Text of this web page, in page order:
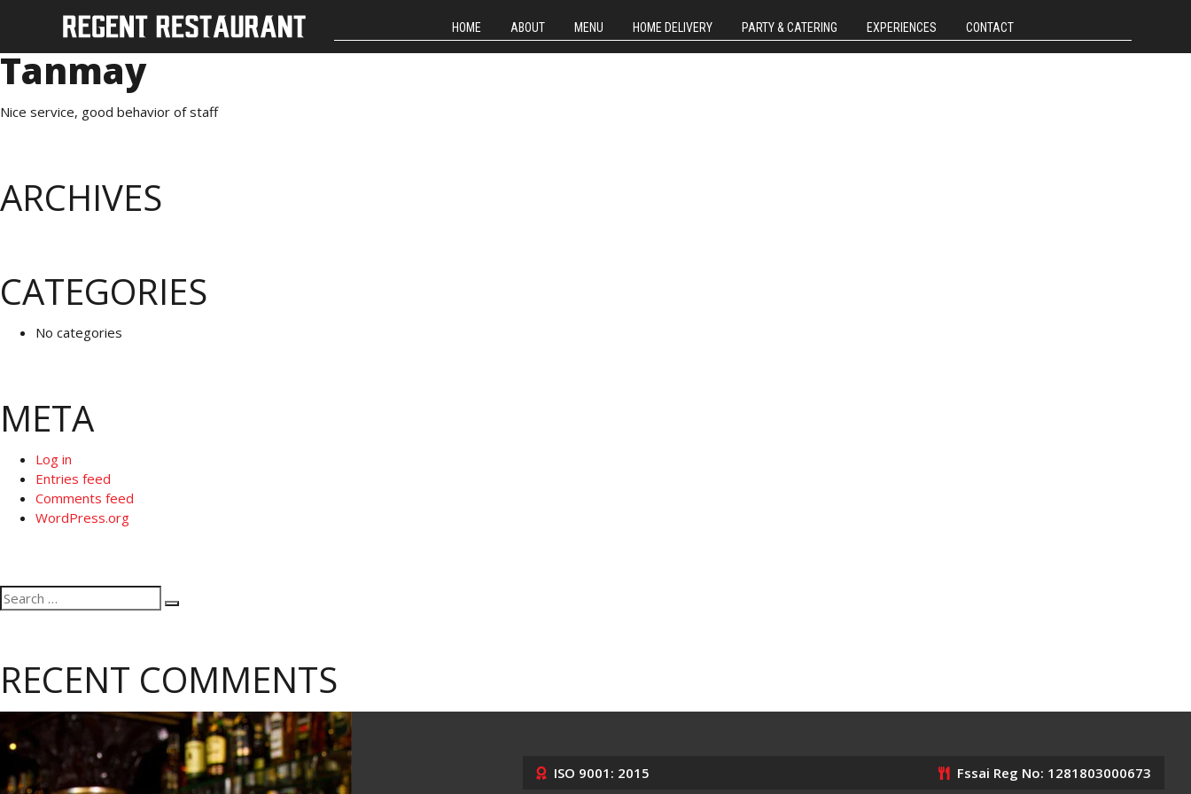
HOME ABOUT MENU HOME DELIVERY PARTY & CATERING EXPERIENCES CONTACT
Tanmay
Nice service, good behavior of staff
ARCHIVES
CATEGORIES
No categories
META
Log in
Entries feed
Comments feed
WordPress.org
Search
for:
RECENT COMMENTS
ISO 9001: 2015 Fssai Reg No: 1281803000673